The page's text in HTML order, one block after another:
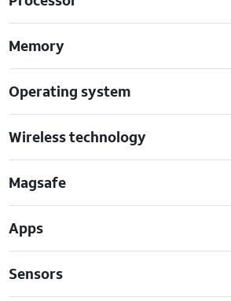
Memory
Operating system
Wireless technology
Magsafe
Apps
Sensors